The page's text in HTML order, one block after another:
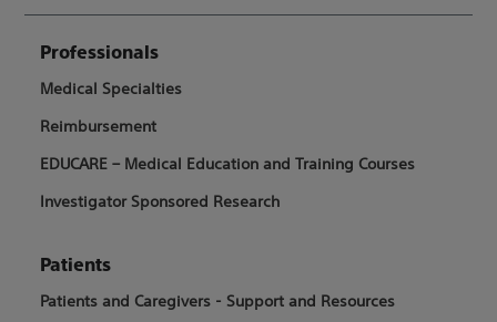
Professionals
Medical Specialties
Reimbursement
EDUCARE – Medical Education and Training Courses
Investigator Sponsored Research
Patients
Patients and Caregivers - Support and Resources